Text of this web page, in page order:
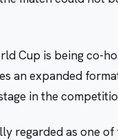
Cup is being co-
an expanded
in the
regarded as one